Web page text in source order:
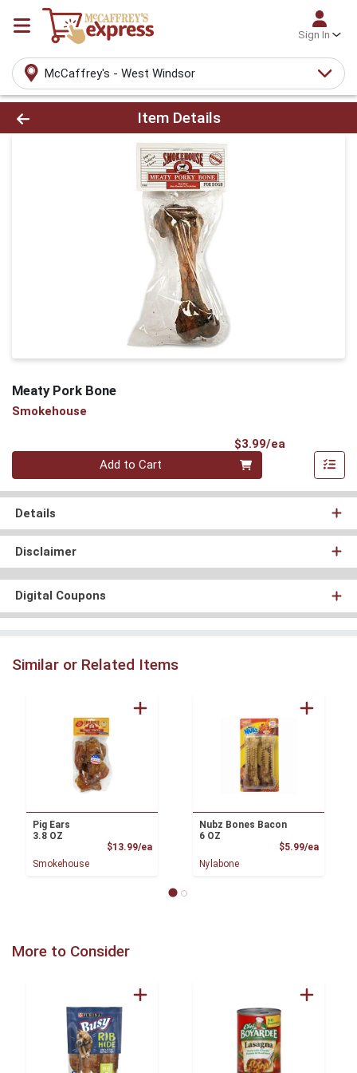
Sign In
McCaffrey's - West Windsor
Product Details Page
Item Details
Meaty Pork Bone
Smokehouse
$3.99/ea
Quantity 0
Add to Cart
Details
Disclaimer
Digital Coupons
Similar or Related Items
Pig Ears
3.8 OZ
$13.99/eaProduct Price
Smokehouse
Nubz Bones Bacon
6 OZ
$5.99/ea
Nylabone
More to Consider